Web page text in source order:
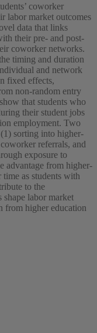
coworker
labor market outcomes
data that links
their pre- and post-
coworker networks.
timing and duration
and network
fixed effects,
non-random entry
that students who
their student jobs
employment. Two
sorting into higher-
referrals, and
exposure to
advantage from higher-
as students with
to the
labor market
from higher education